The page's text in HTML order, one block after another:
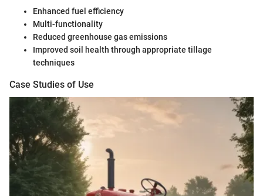
Enhanced fuel efficiency
Multi-functionality
Reduced greenhouse gas emissions
Improved soil health through appropriate tillage
techniques
Case Studies of Use